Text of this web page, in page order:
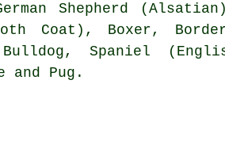
Shepherd
Coat), Boxer,
, Spaniel
and Pug.